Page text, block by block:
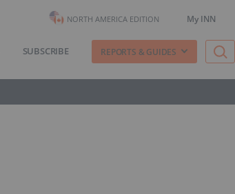
NORTH AMERICA EDITION My INN
SUBSCRIBE REPORTS & GUIDES